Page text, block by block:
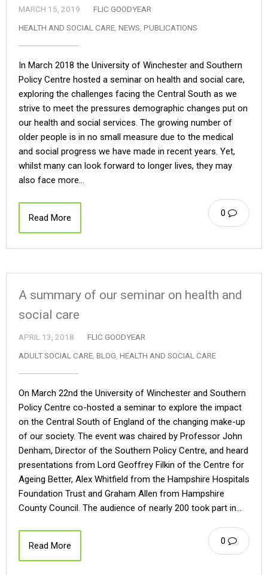
MARCH 15, 2019
FLIC GOODYEAR
HEALTH AND SOCIAL CARE, NEWS, PUBLICATIONS
In March 2018 the University of Winchester and Southern
Policy Centre hosted a seminar on health and social care,
exploring the challenges facing the Central South as we
strive to meet the pressures demographic changes put on
our health and social services. The growing number of
older people is in no small measure due to the medical
and social progress we have made in recent years. Yet,
whilst many can look forward to longer lives, they may
also face more…
0
Read More
A summary of our seminar on health and
social care
APRIL 13, 2018
FLIC GOODYEAR
ADULT SOCIAL CARE, BLOG, HEALTH AND SOCIAL CARE
On March 22nd the University of Winchester and Southern
Policy Centre co-hosted a seminar to explore the impact
on the Central South of England of the changing make-up
of our society. The event was chaired by Professor John
Denham, Director of the Southern Policy Centre, and heard
presentations from Lord Geoffrey Filkin of the Centre for
Ageing Better, Alex Whitfield from the Hampshire Hospitals
Foundation Trust and Graham Allen from Hampshire
County Council. The audience of nearly 200 took part in…
0
Read More